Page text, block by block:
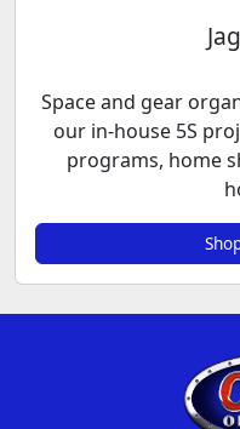
Space and gear
our in-house 5S
programs, home